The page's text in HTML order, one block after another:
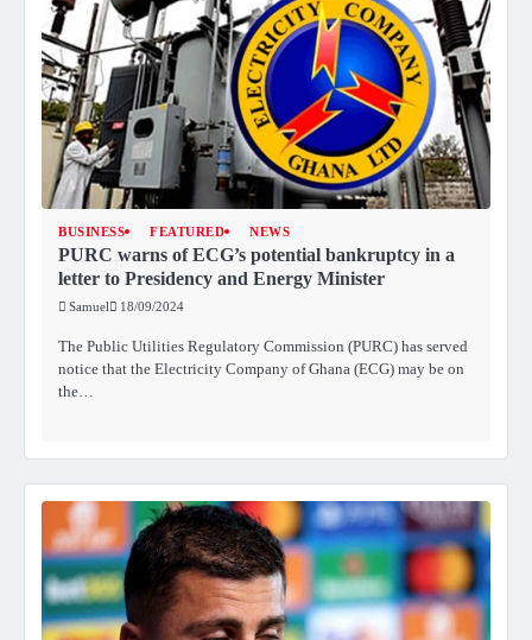
BUSINESS FEATURED NEWS
PURC warns of ECG’s potential bankruptcy in a
letter to Presidency and Energy Minister
Samuel 18/09/2024
The Public Utilities Regulatory Commission (PURC) has served
notice that the Electricity Company of Ghana (ECG) may be on
the…